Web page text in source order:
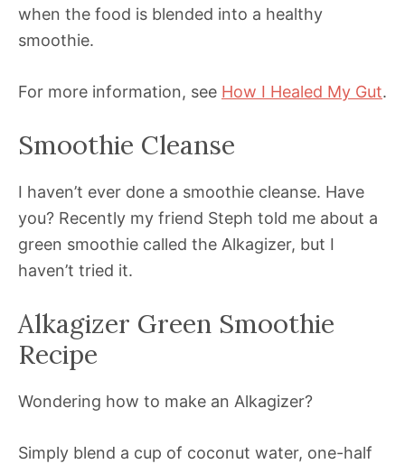
when the food is blended into a healthy
smoothie.
For more information, see How I Healed My Gut.
Smoothie Cleanse
I haven’t ever done a smoothie cleanse. Have
you? Recently my friend Steph told me about a
green smoothie called the Alkagizer, but I
haven’t tried it.
Alkagizer Green Smoothie
Recipe
Wondering how to make an Alkagizer?
Simply blend a cup of coconut water, one-half